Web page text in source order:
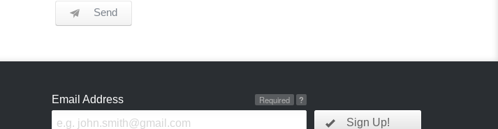
Send
Email Address ?
Required
Sign Up!